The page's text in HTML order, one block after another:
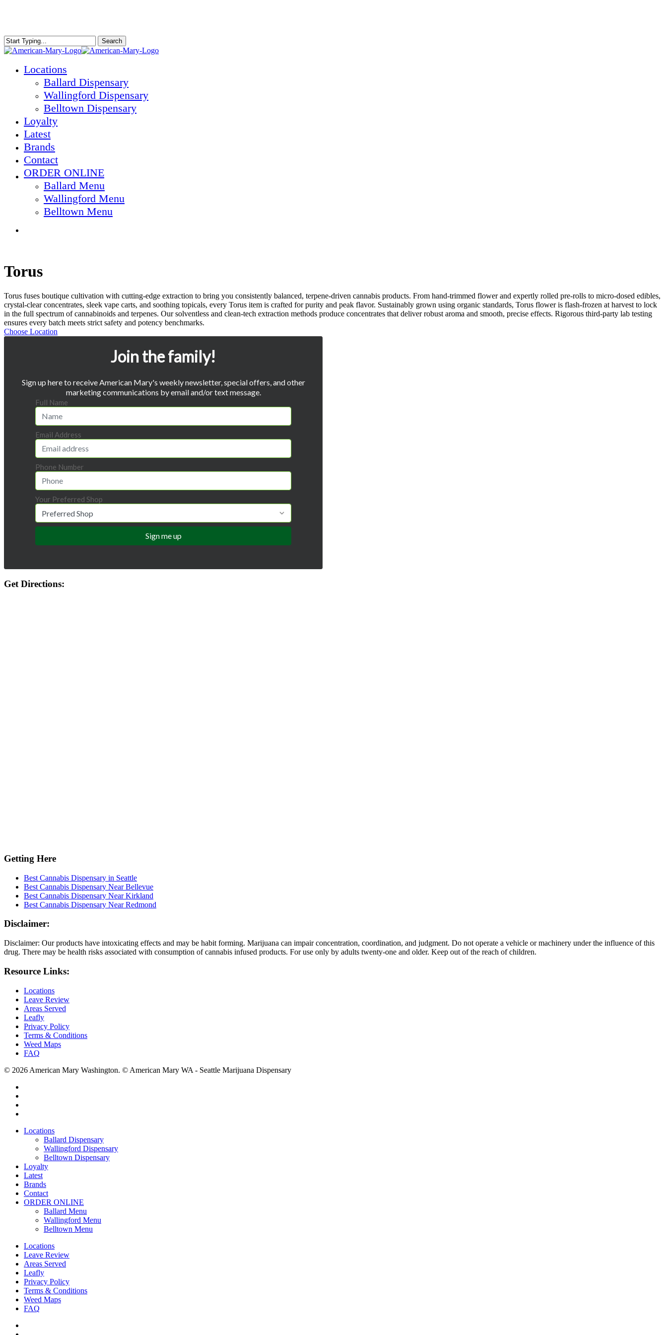
content
Search
Close
Locations
Ballard Dispensary
Wallingford Dispensary
Belltown Dispensary
Loyalty
Latest
Brands
Contact
ORDER ONLINE
Ballard Menu
Wallingford Menu
Belltown Menu
Torus
Torus fuses boutique cultivation with cutting-edge extraction to bring you consistently balanced, terpene-driven cannabis products. From hand-trimmed flower and expertly rolled pre-rolls to micro-dosed edibles,
crystal-clear concentrates, sleek vape carts, and soothing topicals, every Torus item is crafted for purity and peak flavor. Sustainably grown using organic standards, Torus flower is flash-frozen at harvest to lock
in the full spectrum of cannabinoids and terpenes. Our solventless and clean-tech extraction methods produce concentrates that deliver robust aroma and smooth, precise effects. Rigorous third-party lab testing
ensures every batch meets strict safety and potency benchmarks.
Choose Location
Join the family!
Sign up here to receive American Mary's weekly newsletter, special offers, and other
marketing communications by email and/or text message.
Full Name
Email Address
Phone Number
Your Preferred Shop
Get Directions:
Getting Here
Best Cannabis Dispensary in Seattle
Best Cannabis Dispensary Near Bellevue
Best Cannabis Dispensary Near Kirkland
Best Cannabis Dispensary Near Redmond
Disclaimer:
Disclaimer: Our products have intoxicating effects and may be habit forming. Marijuana can impair concentration, coordination, and judgment. Do not operate a vehicle or machinery under the influence of this
drug. There may be health risks associated with consumption of cannabis infused products. For use only by adults twenty-one and older. Keep out of the reach of children.
Resource Links:
Locations
Leave Review
Areas Served
Leafly
Privacy Policy
Terms & Conditions
Weed Maps
FAQ
© 2026 American Mary Washington. © American Mary WA - Seattle Marijuana Dispensary
Close
Locations
Ballard Dispensary
Wallingford Dispensary
Belltown Dispensary
Loyalty
Latest
Brands
Contact
ORDER ONLINE
Ballard Menu
Wallingford Menu
Belltown Menu
Locations
Leave Review
Areas Served
Leafly
Privacy Policy
Terms & Conditions
Weed Maps
FAQ